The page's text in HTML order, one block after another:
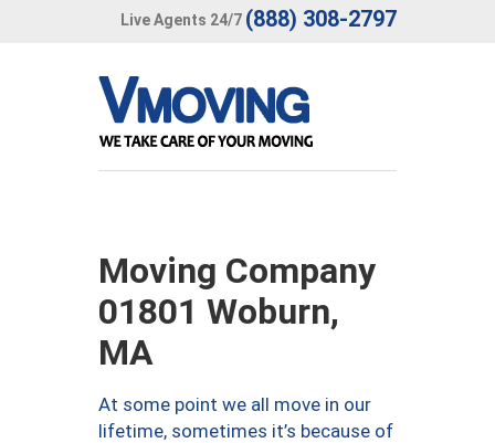
Live Agents 24/7 (888) 308-2797
Moving Company
01801 Woburn,
MA
At some point we all move in our
lifetime, sometimes it’s because of